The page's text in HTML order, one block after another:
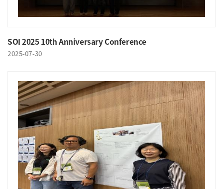
SOI 2025 10th Anniversary Conference
2025-07-30